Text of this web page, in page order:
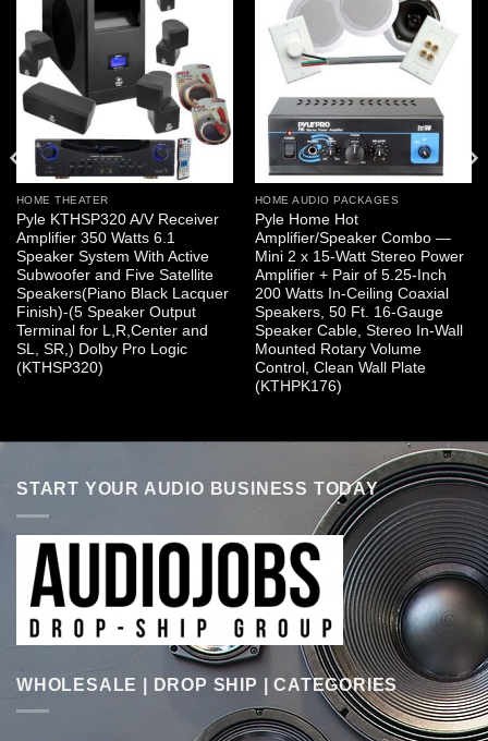
HOME THEATER
Pyle KTHSP320 A/V Receiver
Amplifier 350 Watts 6.1
Speaker System With Active
Subwoofer and Five Satellite
Speakers(Piano Black Lacquer
Finish)-(5 Speaker Output
Terminal for L,R,Center and
SL, SR,) Dolby Pro Logic
(KTHSP320)
HOME AUDIO PACKAGES
Pyle Home Hot
Amplifier/Speaker Combo —
Mini 2 x 15-Watt Stereo Power
Amplifier + Pair of 5.25-Inch
200 Watts In-Ceiling Coaxial
Speakers, 50 Ft. 16-Gauge
Speaker Cable, Stereo In-Wall
Mounted Rotary Volume
Control, Clean Wall Plate
(KTHPK176)
START YOUR AUDIO BUSINESS TODAY
WHOLESALE | DROP SHIP | CATEGORIES